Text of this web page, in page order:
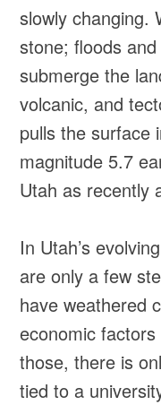
slowly changing.
stone; floods
submerge the
volcanic, and
pulls the surface
magnitude 5.7
Utah as recently
In Utah’s
are only a few
have weathered
economic
those, there is
tied to a